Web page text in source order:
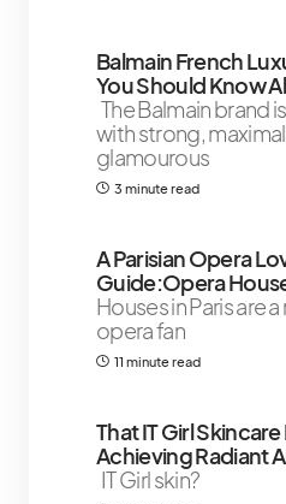
Balmain French
You Should Know
The Balmain brand
with strong,
glamourous
3 minute read
A Parisian Opera
Guide:Opera
Houses in Paris are
opera fan
11 minute read
That IT Girl
Achieving Radiant
IT Girl skin?